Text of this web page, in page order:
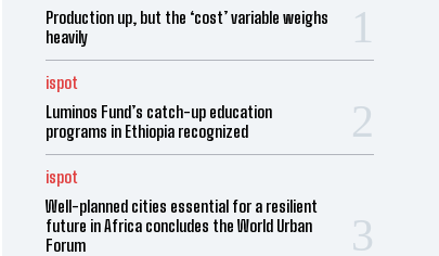
Production up, but the ‘cost’ variable weighs
heavily
ispot
Luminos Fund’s catch-up education
programs in Ethiopia recognized
ispot
Well-planned cities essential for a resilient
future in Africa concludes the World Urban
Forum